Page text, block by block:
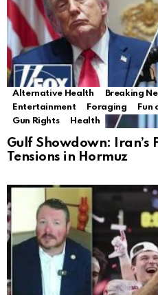
Alternative Health Breaking
Entertainment
Foraging Fun
Gun Rights
Health
Gulf Showdown: Iran’s
Tensions in Hormuz